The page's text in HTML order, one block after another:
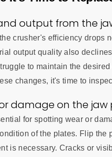
output from the
crusher's efficiency drops
output quality also
to maintain the
changes, it's time to
damage on the jaw
for spotting wear or
of the plates. Flip
is necessary. Cracks or